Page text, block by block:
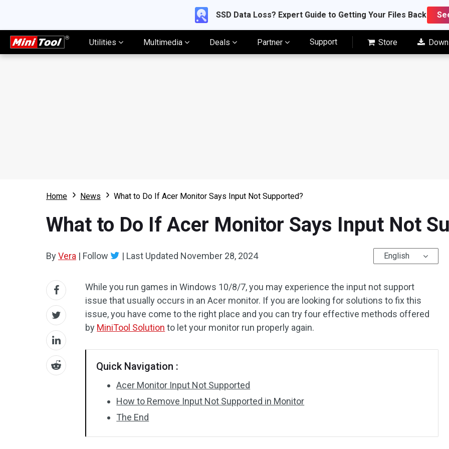
SSD Data Loss? Expert Guide to Getting Your Files Back
Utilities Multimedia Deals Partner Support Store
Home News What to Do If Acer Monitor Says Input Not Supported?
What to Do If Acer Monitor Says Input Not
ByVera | Follow | Last Updated November 28, 2024 English
While you run games in Windows 10/8/7, you may experience the input not support
issue that usually occurs in an Acer monitor. If you are looking for solutions to fix this
issue, you have come to the right place and you can try four effective methods offered
by MiniTool Solution to let your monitor run properly again.
Quick Navigation :
Acer Monitor Input Not Supported
How to Remove Input Not Supported in Monitor
The End